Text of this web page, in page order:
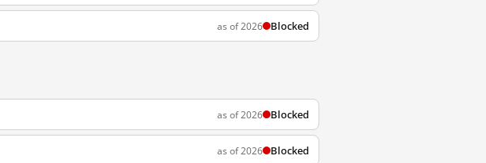
as of 2026 Blocked
as of 2026 Blocked
as of 2026 Blocked